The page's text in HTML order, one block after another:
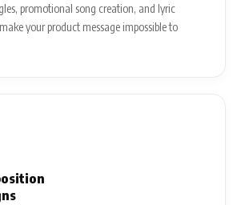
promotional song creation, and lyric
your product message impossible to